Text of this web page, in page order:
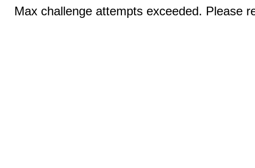
Max challenge attempts exceeded. Please